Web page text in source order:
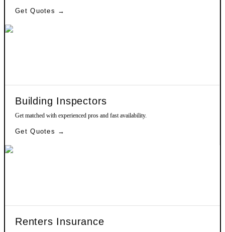
Get Quotes →
Building Inspectors
Get matched with experienced pros and fast availability.
Get Quotes →
Renters Insurance